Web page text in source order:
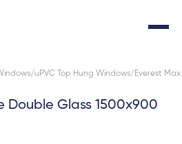
uPVC Top Hung Windows Everest
Double Glass 1500x900